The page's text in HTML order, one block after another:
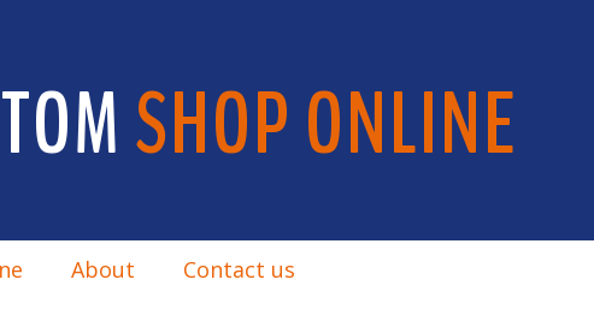
SHOP ONLINE
About Contact us